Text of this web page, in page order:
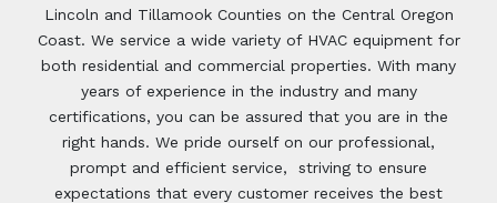
Lincoln and Tillamook Counties on the Central Oregon
Coast. We service a wide variety of HVAC equipment for
both residential and commercial properties. With many
years of experience in the industry and many
certifications, you can be assured that you are in the
right hands. We pride ourself on our professional,
prompt and efficient service, striving to ensure
expectations that every customer receives the best